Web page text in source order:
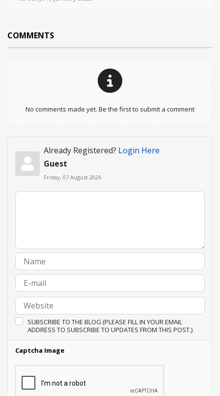
COMMENTS
No comments made yet. Be the first to submit a comment
Already Registered? Login Here
Guest
Friday, 07 August 2026
SUBSCRIBE TO THE BLOG (PLEASE FILL IN YOUR EMAIL
ADDRESS TO SUBSCRIBE TO UPDATES FROM THIS POST.)
Captcha Image